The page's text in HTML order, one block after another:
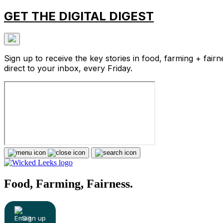
GET THE DIGITAL DIGEST
Sign up to receive the key stories in food, farming +
direct to your inbox, every Friday.
Food, Farming, Fairness.
Sign up